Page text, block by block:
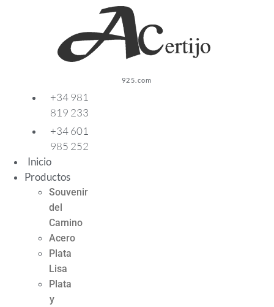
925.com
+34 981
819 233
+34 601
985 252
Inicio
Productos
Souvenir
del
Camino
Acero
Plata
Lisa
Plata
y